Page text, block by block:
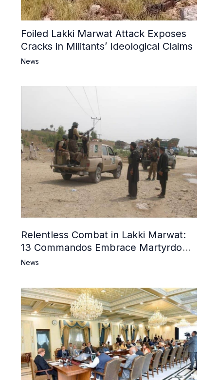
Foiled Lakki Marwat Attack Exposes
Cracks in Militants’ Ideological Claims
News
Relentless Combat in Lakki Marwat:
13 Commandos Embrace Martyrdom,
6 Khwarij Killed, Dozens Besieged in
News